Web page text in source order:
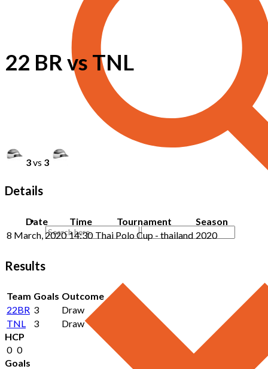
22 BR vs TNL
3vs 3
Details
Date Time Tournament
Season
8 March, 2020 14:30 Thai Polo Cup - thailand 2020
Results
Team Goals Outcome
22BR 3
Draw
TNL
3
Draw
HCP
0 0
Goals